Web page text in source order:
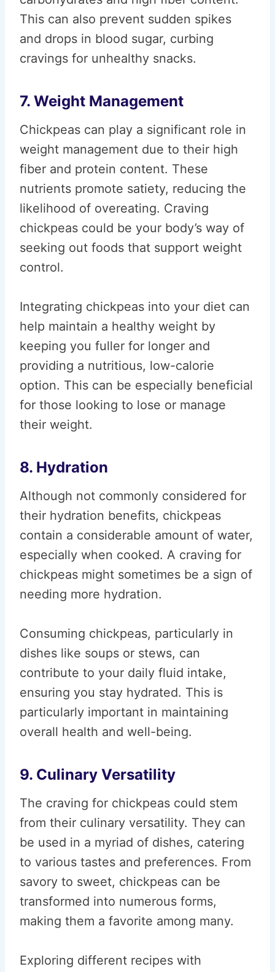
This can also prevent sudden spikes
and drops in blood sugar, curbing
cravings for unhealthy snacks.
7. Weight Management
Chickpeas can play a significant role in
weight management due to their high
fiber and protein content. These
nutrients promote satiety, reducing the
likelihood of overeating. Craving
chickpeas could be your body’s way of
seeking out foods that support weight
control.
Integrating chickpeas into your diet can
help maintain a healthy weight by
keeping you fuller for longer and
providing a nutritious, low-calorie
option. This can be especially beneficial
for those looking to lose or manage
their weight.
8. Hydration
Although not commonly considered for
their hydration benefits, chickpeas
contain a considerable amount of water,
especially when cooked. A craving for
chickpeas might sometimes be a sign of
needing more hydration.
Consuming chickpeas, particularly in
dishes like soups or stews, can
contribute to your daily fluid intake,
ensuring you stay hydrated. This is
particularly important in maintaining
overall health and well-being.
9. Culinary Versatility
The craving for chickpeas could stem
from their culinary versatility. They can
be used in a myriad of dishes, catering
to various tastes and preferences. From
savory to sweet, chickpeas can be
transformed into numerous forms,
making them a favorite among many.
Exploring different recipes with